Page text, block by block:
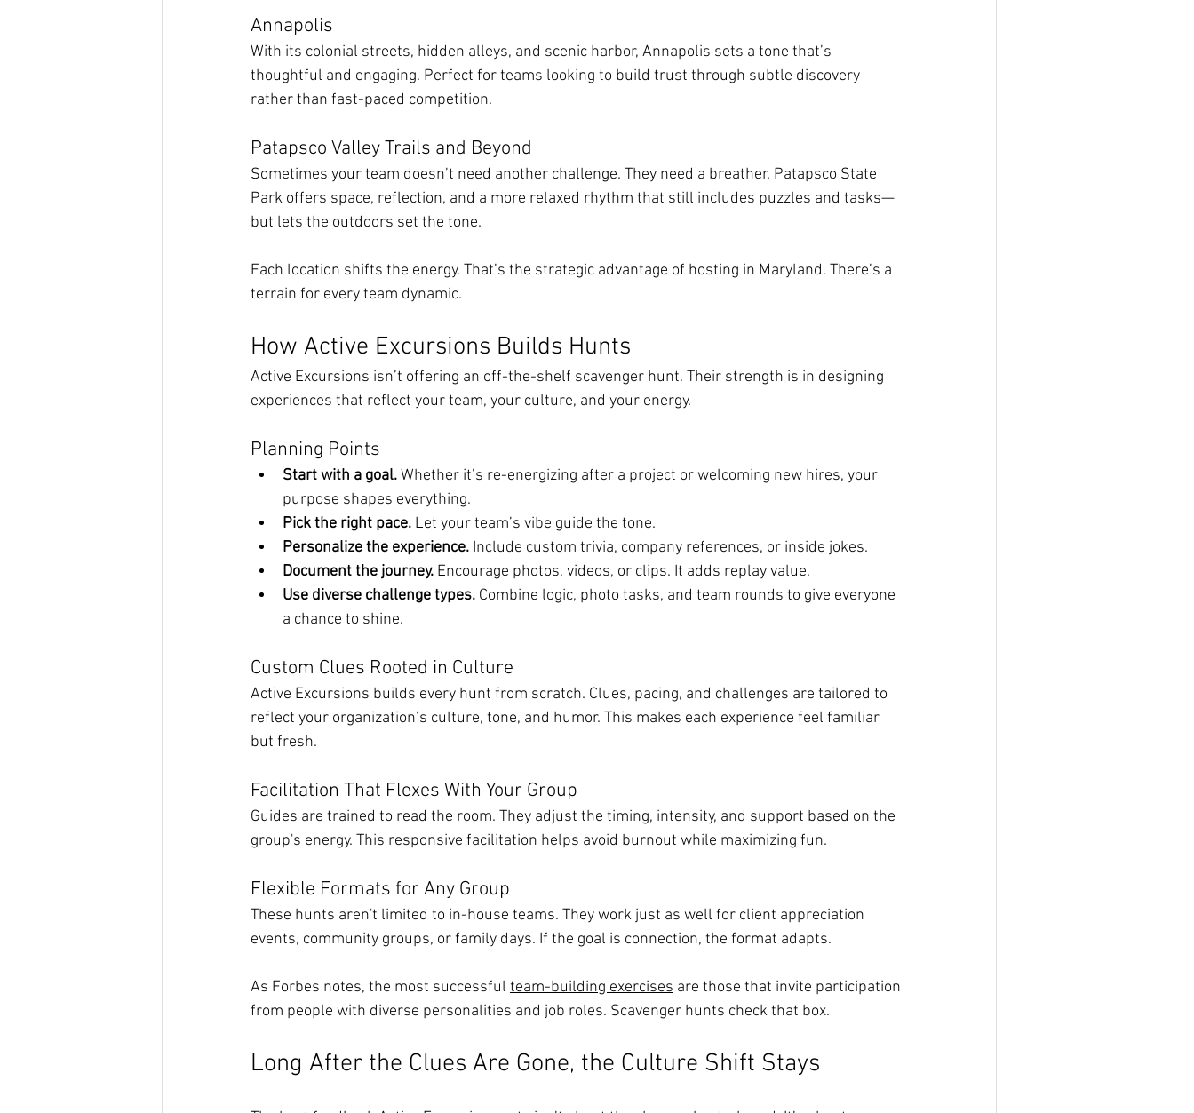
Annapolis
With its colonial streets, hidden alleys, and scenic harbor, Annapolis sets a tone that’s
thoughtful and engaging. Perfect for teams looking to build trust through subtle discovery
rather than fast-paced competition.
Patapsco Valley Trails and Beyond
Sometimes your team doesn’t need another challenge. They need a breather. Patapsco State
Park offers space, reflection, and a more relaxed rhythm that still includes puzzles and tasks—
but lets the outdoors set the tone.
Each location shifts the energy. That’s the strategic advantage of hosting in Maryland. There’s a
terrain for every team dynamic.
How Active Excursions Builds Hunts
Active Excursions isn’t offering an off-the-shelf scavenger hunt. Their strength is in designing
experiences that reflect your team, your culture, and your energy.
Planning Points
Start with a goal. Whether it’s re-energizing after a project or welcoming new hires, your
purpose shapes everything.
Pick the right pace. Let your team’s vibe guide the tone.
Personalize the experience. Include custom trivia, company references, or inside jokes.
Document the journey. Encourage photos, videos, or clips. It adds replay value.
Use diverse challenge types. Combine logic, photo tasks, and team rounds to give everyone
a chance to shine.
Custom Clues Rooted in Culture
Active Excursions builds every hunt from scratch. Clues, pacing, and challenges are tailored to
reflect your organization’s culture, tone, and humor. This makes each experience feel familiar
but fresh.
Facilitation That Flexes With Your Group
Guides are trained to read the room. They adjust the timing, intensity, and support based on the
group's energy. This responsive facilitation helps avoid burnout while maximizing fun.
Flexible Formats for Any Group
These hunts aren't limited to in-house teams. They work just as well for client appreciation
events, community groups, or family days. If the goal is connection, the format adapts.
As Forbes notes, the most successful team-building exercises are those that invite participation
from people with diverse personalities and job roles. Scavenger hunts check that box.
Long After the Clues Are Gone, the Culture Shift Stays